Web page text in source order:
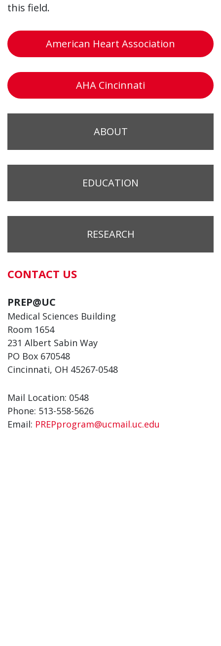
this field.
American Heart Association
AHA Cincinnati
ABOUT
EDUCATION
RESEARCH
CONTACT US
PREP@UC
Medical Sciences Building
Room 1654
231 Albert Sabin Way
PO Box 670548
Cincinnati, OH 45267-0548
Mail Location: 0548
Phone: 513-558-5626
Email: PREPprogram@ucmail.uc.edu